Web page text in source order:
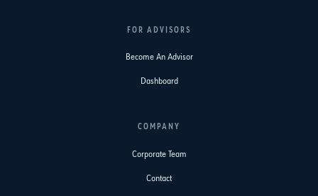
FOR ADVISORS
Become An Advisor
Dashboard
COMPANY
Corporate Team
Contact